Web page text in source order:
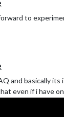
to
and basically
even if i have